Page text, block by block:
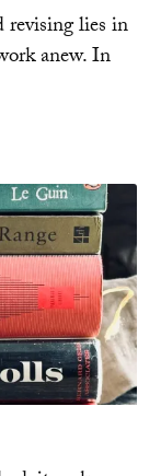
lies in
anew. In